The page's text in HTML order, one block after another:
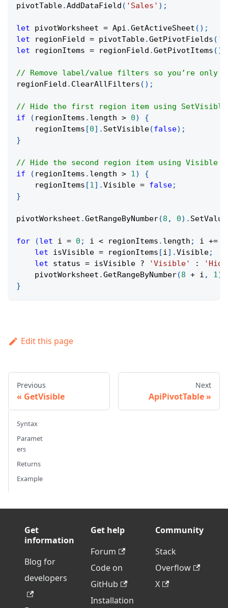
pivotTable.AddDataField ( 'Sales' ) ;
let pivotWorksheet = Api .GetActiveSheet ( ) ;
let regionField = pivotTable.GetPivotFields (
let regionItems = regionField .GetPivotItems ( )
// Remove label/value filters so you’re only
regionField . ClearAllFilters ( ) ;
// Hide the first region item using SetVisible
if
( regionItems . length > 0)
{
    regionItems
[0] . SetVisible(false) ;
}
// Hide the second region item using Visible
if
( regionItems . length > 1)
{
    regionItems
[1] .Visible = false;
}
pivotWorksheet .GetRangeByNumber(8 , 0) . SetValue
for (let i = 0 ; i < regionItems . length ; i +=
let isVisible = regionItems [i] .Visible;
let status = isVisible ? 'Visible' :
    pivotWorksheet
.GetRangeByNumber(8 + i , 1)
}
Edit this page
Previous
GetVisible
Next
ApiPivotTable
Syntax
Paramet
ers
Returns
Example
Get
information
Blog for
developers
Get help
Forum
Code on
GitHub
Installation
Community
Stack
Overflow
X